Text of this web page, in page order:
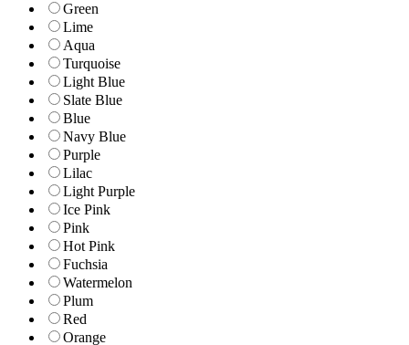
Green
Lime
Aqua
Turquoise
Light Blue
Slate Blue
Blue
Navy Blue
Purple
Lilac
Light Purple
Ice Pink
Pink
Hot Pink
Fuchsia
Watermelon
Plum
Red
Orange